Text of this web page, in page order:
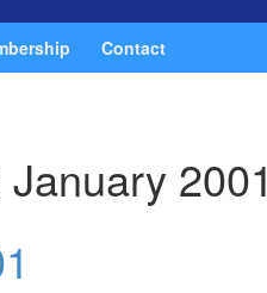
Contact
January 2001